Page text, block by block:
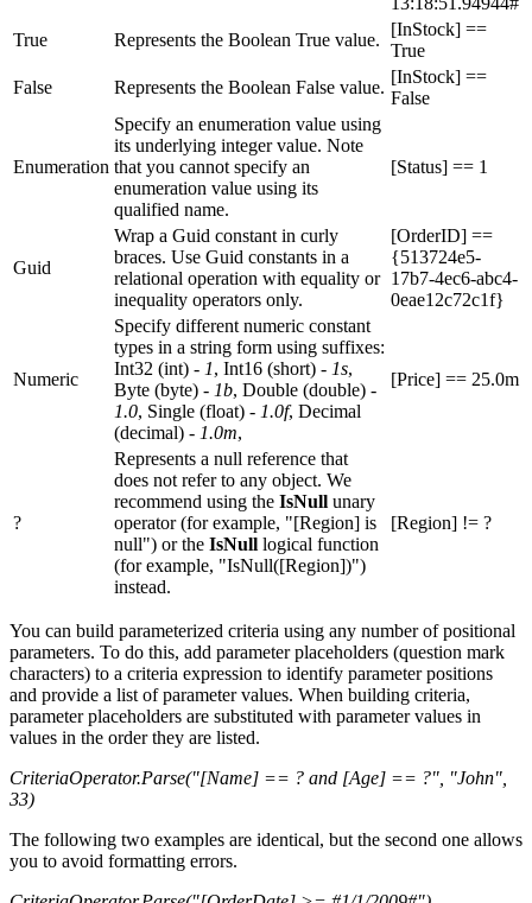
True
Represents the Boolean True value.
[InStock] ==
True
False
Represents the Boolean False value.
[InStock] ==
False
Enumeration
Specify an enumeration value using
its underlying integer value. Note
that you cannot specify an
enumeration value using its
qualified name.
[Status] == 1
Guid
Wrap a Guid constant in curly
braces. Use Guid constants in a
relational operation with equality or
inequality operators only.
[OrderID] ==
{513724e5-
17b7-4ec6-abc4-
0eae12c72c1f}
Numeric
Specify different numeric constant
types in a string form using suffixes:
Int32 (int) - 1, Int16 (short) - 1s,
Byte (byte) - 1b, Double (double) -
1.0, Single (float) - 1.0f, Decimal
(decimal) - 1.0m,
[Price] == 25.0m
?
Represents a null reference that
does not refer to any object. We
recommend using the IsNull unary
operator (for example, "[Region] is
null") or the IsNull logical function
(for example, "IsNull([Region])")
instead.
[Region] != ?
You can build parameterized criteria using any number of positional
parameters. To do this, add parameter placeholders (question mark
characters) to a criteria expression to identify parameter positions
and provide a list of parameter values. When building criteria,
parameter placeholders are substituted with parameter values in
values in the order they are listed.
CriteriaOperator.Parse("[Name] == ? and [Age] == ?", "John",
33)
The following two examples are identical, but the second one allows
you to avoid formatting errors.